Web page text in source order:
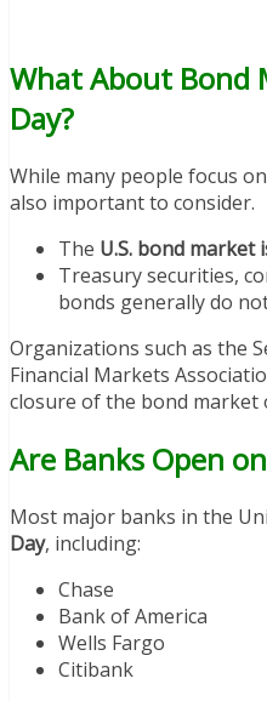
What About Bond
Day?
While many people focus
also important to consider.
The U.S. bond market
Treasury securities,
bonds generally do
Organizations such as the
Financial Markets
closure of the bond market
Are Banks Open
Most major banks in the
Day, including:
Chase
Bank of America
Wells Fargo
Citibank